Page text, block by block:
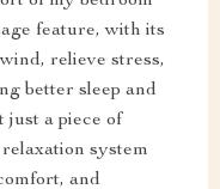
feature, with its
relieve stress,
better sleep and
just a piece of
system
and